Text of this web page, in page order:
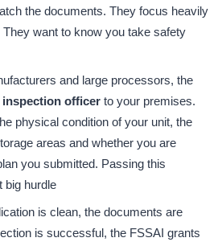
the documents. They focus heavily
They want to know you take safety
and large processors, the
inspection officer to your premises.
physical condition of your unit, the
areas and whether you are
you submitted. Passing this
big hurdle
is clean, the documents are
is successful, the FSSAI grants